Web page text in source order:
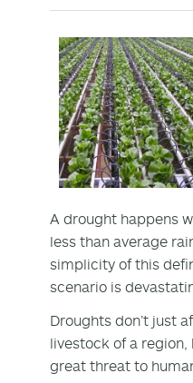
A drought happens
less than average
simplicity of this
scenario is
Droughts don’t just
livestock of a region,
great threat to